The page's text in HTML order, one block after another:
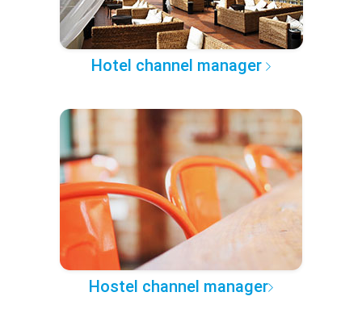
Hotel channel manager
Hostel channel manager